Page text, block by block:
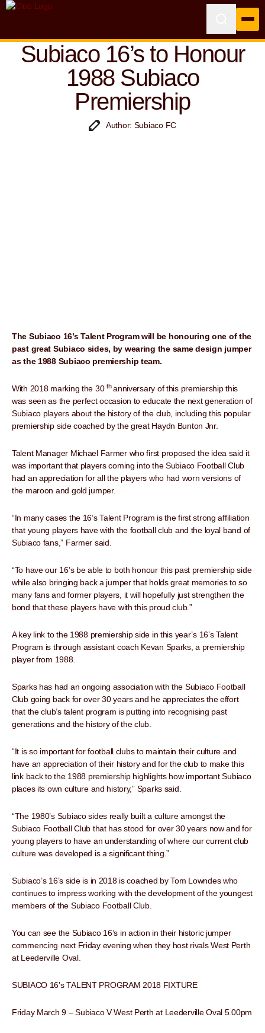
Subiaco 16’s to Honour
1988 Subiaco
Premiership
Author: Subiaco FC
The Subiaco 16’s Talent Program will be honouring one of the
past great Subiaco sides, by wearing the same design jumper
as the 1988 Subiaco premiership team.
With 2018 marking the 30 thanniversary of this premiership this
was seen as the perfect occasion to educate the next generation of
Subiaco players about the history of the club, including this popular
premiership side coached by the great Haydn Bunton Jnr.
Talent Manager Michael Farmer who first proposed the idea said it
was important that players coming into the Subiaco Football Club
had an appreciation for all the players who had worn versions of
the maroon and gold jumper.
“In many cases the 16’s Talent Program is the first strong affiliation
that young players have with the football club and the loyal band of
Subiaco fans,” Farmer said.
“To have our 16’s be able to both honour this past premiership side
while also bringing back a jumper that holds great memories to so
many fans and former players, it will hopefully just strengthen the
bond that these players have with this proud club.”
A key link to the 1988 premiership side in this year’s 16’s Talent
Program is through assistant coach Kevan Sparks, a premiership
player from 1988.
Sparks has had an ongoing association with the Subiaco Football
Club going back for over 30 years and he appreciates the effort
that the club’s talent program is putting into recognising past
generations and the history of the club.
“It is so important for football clubs to maintain their culture and
have an appreciation of their history and for the club to make this
link back to the 1988 premiership highlights how important Subiaco
places its own culture and history,” Sparks said.
“The 1980’s Subiaco sides really built a culture amongst the
Subiaco Football Club that has stood for over 30 years now and for
young players to have an understanding of where our current club
culture was developed is a significant thing.”
Subiaco’s 16’s side is in 2018 is coached by Tom Lowndes who
continues to impress working with the development of the youngest
members of the Subiaco Football Club.
You can see the Subiaco 16’s in action in their historic jumper
commencing next Friday evening when they host rivals West Perth
at Leederville Oval.
SUBIACO 16’s TALENT PROGRAM 2018 FIXTURE
Friday March 9 – Subiaco V West Perth at Leederville Oval 5.00pm